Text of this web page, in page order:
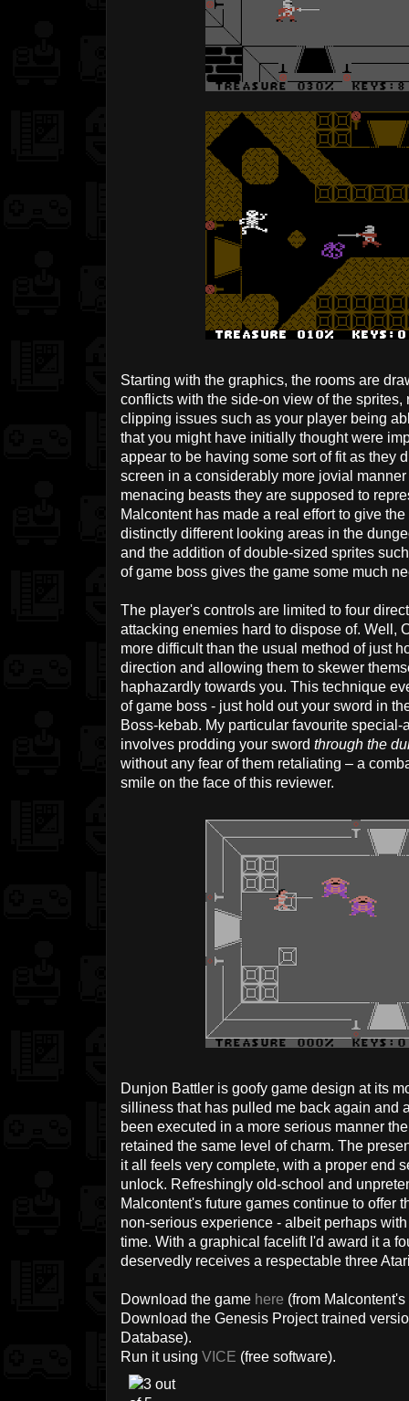
Starting with the graphics, the rooms are
conflicts with the side-on view of the
clipping issues such as your player being
that you might have initially thought were
appear to be having some sort of fit as they
screen in a considerably more jovial
menacing beasts they are supposed to
Malcontent has made a real effort to give
distinctly different looking areas in the
and the addition of double-sized sprites
of game boss gives the game some much
The player's controls are limited to four
attacking enemies hard to dispose of. Well,
more difficult than the usual method of just
direction and allowing them to skewer
haphazardly towards you. This technique
of game boss - just hold out your sword in
Boss-kebab. My particular favourite
involves prodding your sword through the
without any fear of them retaliating – a
smile on the face of this reviewer.
Dunjon Battler is goofy game design at its
silliness that has pulled me back again and
been executed in a more serious manner
retained the same level of charm. The
it all feels very complete, with a proper end
unlock. Refreshingly old-school and
Malcontent's future games continue to offer
non-serious experience - albeit perhaps
time. With a graphical facelift I'd award it a
deservedly receives a respectable three
Download the game here (from
Download the Genesis Project trained
Database).
Run it using VICE (free software).